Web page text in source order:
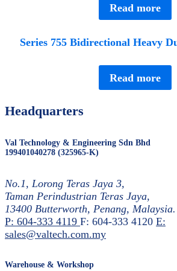
Read more
Series 755 Bidirectional Heavy
Read more
Headquarters
Val Technology & Engineering Sdn Bhd
199401040278 (325965-K)
No.1, Lorong Teras Jaya 3,
Taman Perindustrian Teras Jaya,
13400 Butterworth, Penang, Malaysia.
P: 604-333 4119 F: 604-333 4120 E:
sales@valtech.com.my
Warehouse & Workshop